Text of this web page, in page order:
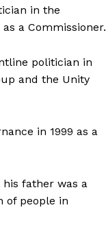
in the
a Commissioner.
politician in
and the Unity
in 1999 as a
his father was a
of people in